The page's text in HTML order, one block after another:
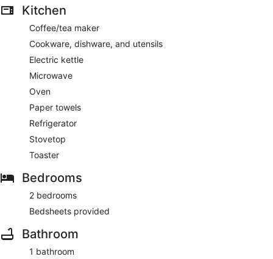
Kitchen
Coffee/tea maker
Cookware, dishware, and utensils
Electric kettle
Microwave
Oven
Paper towels
Refrigerator
Stovetop
Toaster
Bedrooms
2 bedrooms
Bedsheets provided
Bathroom
1 bathroom